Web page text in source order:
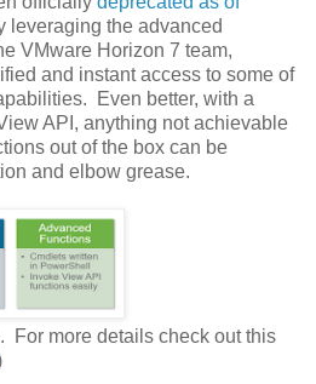
leveraging the advanced
VMware Horizon 7 team,
and instant access to some of
Even better, with a
API, anything not achievable
out of the box can be
and elbow grease.
For more details check out this